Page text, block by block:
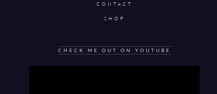
CONTACT
SHOP
CHECK ME OUT ON YOUTUBE